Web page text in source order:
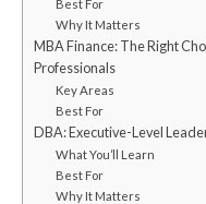
Best For
Why It Matters
MBA Finance: The Right
Professionals
Key Areas
Best For
DBA: Executive-Level
What You’ll Learn
Best For
Why It Matters